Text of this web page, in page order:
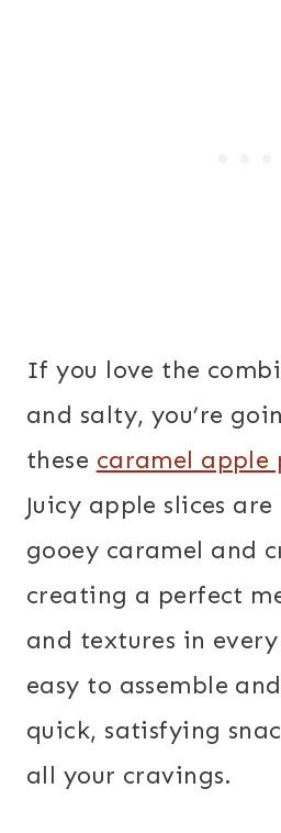
If you love the
and salty, you’re
these caramel apple
Juicy apple slices
gooey caramel and
creating a perfect
and textures in
easy to assemble
quick, satisfying
all your cravings.